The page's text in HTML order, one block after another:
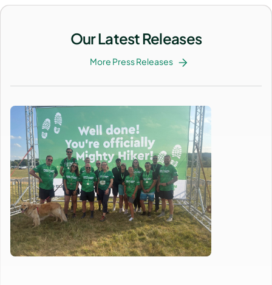
Our Latest Releases
More Press Releases